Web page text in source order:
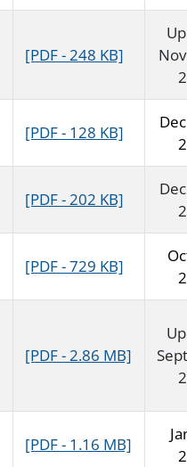
[PDF - 248 KB]
[PDF - 128 KB]
[PDF - 202 KB]
[PDF - 729 KB]
[PDF - 2.86 MB]
[PDF - 1.16 MB]